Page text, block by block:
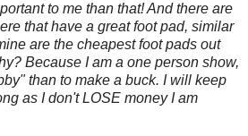
to me than that! And there are
that have a great foot pad, similar
are the cheapest foot pads out
Because I am a one person show,
than to make a buck. I will keep
as I don't LOSE money I am